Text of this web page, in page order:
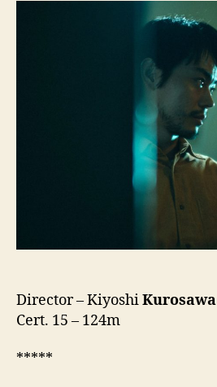
Director – KiyoshiKurosawa
Cert. 15 – 124m
*****